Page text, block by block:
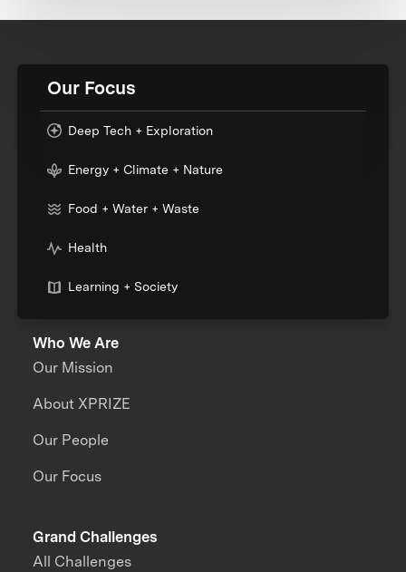
Our Focus
Deep Tech + Exploration
Energy + Climate + Nature
Food + Water + Waste
Health
Learning + Society
Who We Are
Our Mission
About XPRIZE
Our People
Our Focus
Grand Challenges
All Challenges